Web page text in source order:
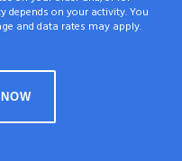
depends on your activity. You
and data rates may apply.